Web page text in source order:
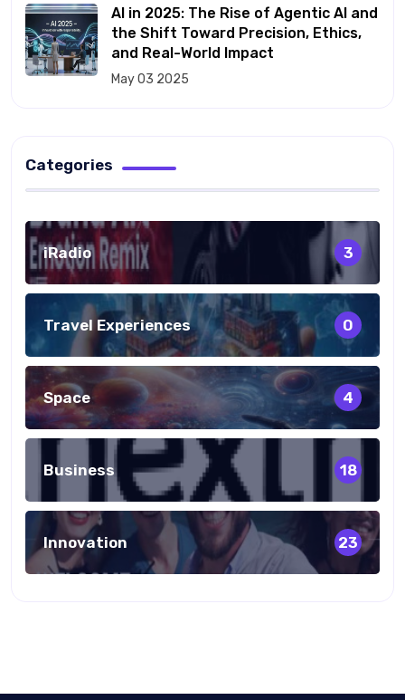
AI in 2025: The Rise of Agentic AI and
the Shift Toward Precision, Ethics,
and Real-World Impact
May 03 2025
Categories
iRadio 3
Travel Experiences 0
Space 4
Business 18
Innovation 23